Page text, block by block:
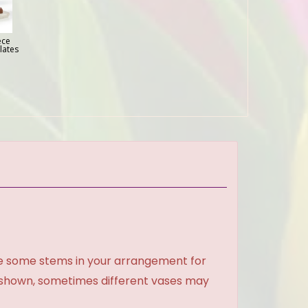
some stems in your arrangement for
sometimes different vases may